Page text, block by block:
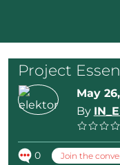
Project
May
By
0 Join the